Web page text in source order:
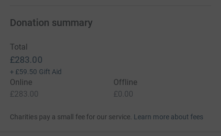
Donation summary
Total
£283.00
+ £59.50 Gift Aid
Online
£283.00
Offline
£0.00
Charities pay a small fee for our service. Learn more about fees